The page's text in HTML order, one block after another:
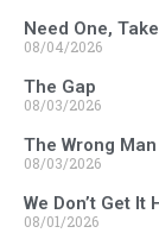
Need One,
08/04/2026
The Gap
08/03/2026
The Wrong
08/03/2026
We Don’t Get It
08/01/2026